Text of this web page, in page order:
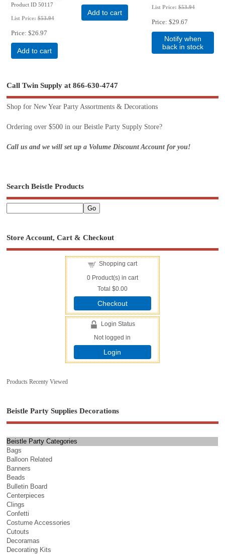
Product ID 50117
List Price:$53.94
Price $26.97
Add to cart
Add to cart
List Price: $53.94
Price $29.67
Notify when
back in stock
Call Twin Supply at 866-630-4747
Shop for New Year Party Assortments & Decorations
Ordering over $500 in our Beistle Party Supply Store?
Call us and we will set up a Volume Discount Account for you!
Search Beistle Products
Store Account, Cart & Checkout
Shopping cart
0Product(s) in cart
Total $0.00
Checkout
Login Status
Not logged in
Login
Products Recenty Viewed
Beistle Party Supplies Decorations
Beistle Party Categories
Bags
Balloon Related
Banners
Beads
Bulletin Board
Centerpieces
Clings
Confetti
Costume Accessories
Cutouts
Decoramas
Decorating Kits